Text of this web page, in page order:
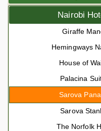
Nairobi
Giraffe
Hemingways
House of
Palacina
Sarova
Sarova
The Norfolk